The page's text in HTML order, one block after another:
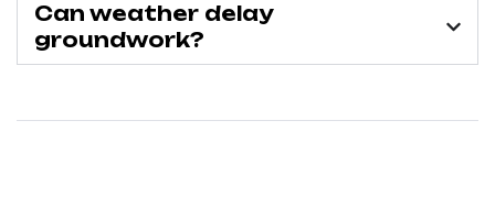
Can weather delay
groundwork?